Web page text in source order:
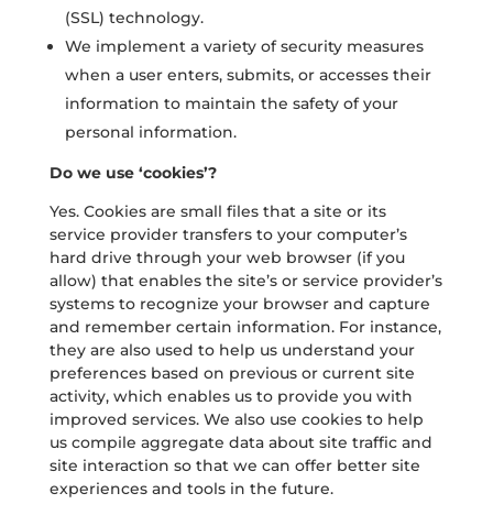
(SSL) technology.
We implement a variety of security measures
when a user enters, submits, or accesses their
information to maintain the safety of your
personal information.
Do we use ‘cookies’?
Yes. Cookies are small files that a site or its
service provider transfers to your computer’s
hard drive through your web browser (if you
allow) that enables the site’s or service provider’s
systems to recognize your browser and capture
and remember certain information. For instance,
they are also used to help us understand your
preferences based on previous or current site
activity, which enables us to provide you with
improved services. We also use cookies to help
us compile aggregate data about site traffic and
site interaction so that we can offer better site
experiences and tools in the future.